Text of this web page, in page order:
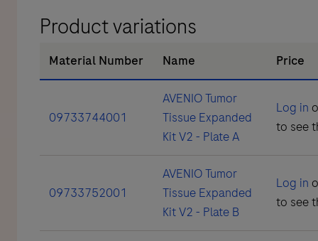
Product variations
Material Number Name Price
09733744001
AVENIO Tumor
Tissue Expanded
Kit V2 - Plate A
Log in
to see
09733752001
AVENIO Tumor
Tissue Expanded
Kit V2 - Plate B
Log in
to see